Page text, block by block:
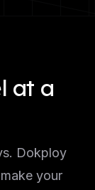
at a
Dokploy
your